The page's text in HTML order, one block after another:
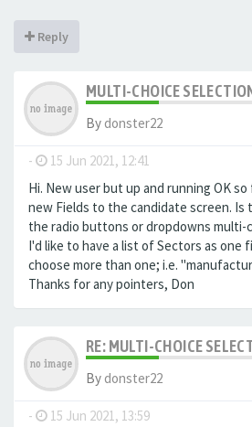
Reply
MULTI-CHOICE
By donster22
- 15 Jun 2021, 12:41
Hi. New user but up and running OK so
new Fields to the candidate screen. Is
the radio buttons or dropdowns multi-
I'd like to have a list of Sectors as one
choose more than one; i.e.
Thanks for any pointers, Don
RE: MULTI-CHOICE
By donster22
- 15 Jun 2021, 13:59